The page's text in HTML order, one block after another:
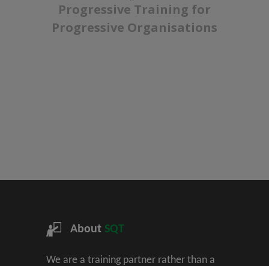
Progressive Training for
Progressive Organisations
About SQT
We are a training partner rather than a